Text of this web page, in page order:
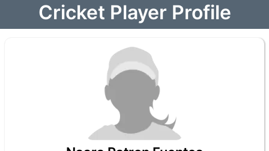
Cricket Player Profile